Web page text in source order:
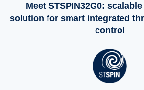
Meet STSPIN32G0:
solution for smart integrated
control